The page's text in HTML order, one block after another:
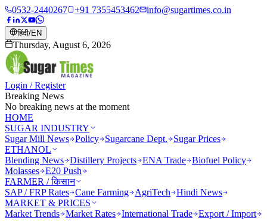
0532-2440267 +91 7355453462 info@sugartimes.co.in
हिंदी/EN
Thursday, August 6, 2026
Login / Register
Breaking News
No breaking news at the moment
HOME
SUGAR INDUSTRY
Sugar Mill News Policy Sugarcane Dept.
Sugar Prices
ETHANOL
Blending News Distillery Projects ENA Trade Biofuel Policy
Molasses E20 Push
FARMER / किसान
SAP / FRP Rates Cane Farming AgriTech
Hindi News
MARKET & PRICES
Market Trends Market Rates International Trade Export / Import